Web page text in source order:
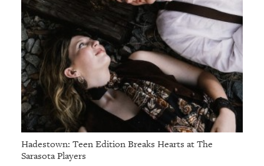
Hadestown: Teen Edition Breaks Hearts at The
Sarasota Players